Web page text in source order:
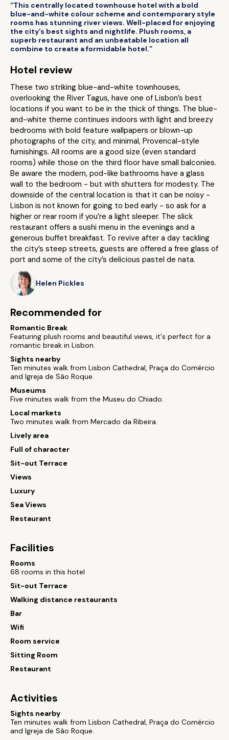
“This centrally located townhouse hotel with a bold
blue-and-white colour scheme and contemporary style
rooms has stunning river views. Well-placed for enjoying
the city’s best sights and nightlife. Plush rooms, a
superb restaurant and an unbeatable location all
combine to create a formidable hotel.”
Hotel review
These two striking blue-and-white townhouses,
overlooking the River Tagus, have one of Lisbon’s best
locations if you want to be in the thick of things. The blue-
and-white theme continues indoors with light and breezy
bedrooms with bold feature wallpapers or blown-up
photographs of the city, and minimal, Provencal-style
furnishings. All rooms are a good size (even standard
rooms) while those on the third floor have small balconies.
Be aware the modern, pod-like bathrooms have a glass
wall to the bedroom - but with shutters for modesty. The
downside of the central location is that it can be noisy -
Lisbon is not known for going to bed early - so ask for a
higher or rear room if you’re a light sleeper. The slick
restaurant offers a sushi menu in the evenings and a
generous buffet breakfast. To revive after a day tackling
the city’s steep streets, guests are offered a free glass of
port and some of the city’s delicious pastel de nata.
Helen Pickles
Recommended for
Romantic Break
Featuring plush rooms and beautiful views, it's perfect for a
romantic break in Lisbon.
Sights nearby
Ten minutes walk from Lisbon Cathedral, Praça do Comércio
and Igreja de São Roque.
Museums
Five minutes walk from the Museu do Chiado.
Local markets
Two minutes walk from Mercado da Ribeira.
Lively area
Full of character
Sit-out Terrace
Views
Luxury
Sea Views
Restaurant
Facilities
Rooms
68 rooms in this hotel
Sit-out Terrace
Walking distance restaurants
Bar
Wifi
Room service
Sitting Room
Restaurant
Activities
Sights nearby
Ten minutes walk from Lisbon Cathedral, Praça do Comércio
and Igreja de São Roque.